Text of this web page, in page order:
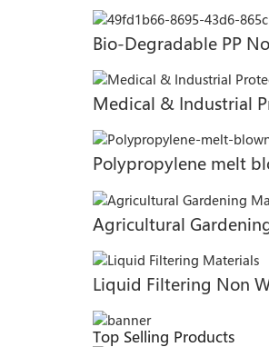
Bio-Degradable PP
Medical & Industrial
Polypropylene melt
Agricultural
Liquid Filtering Non
Top Selling Products